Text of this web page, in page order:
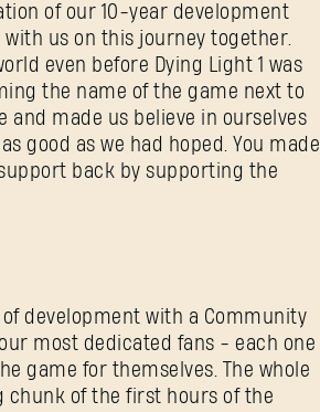
of our 10-year development
with us on this journey together.
even before Dying Light 1 was
the name of the game next to
and made us believe in ourselves
good as we had hoped. You made
back by supporting the
development with a Community
most dedicated fans - each one
game for themselves. The whole
chunk of the first hours of the